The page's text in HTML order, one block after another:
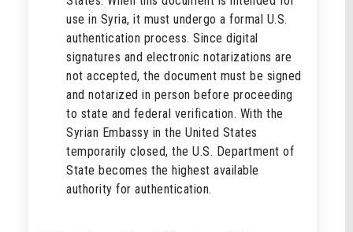
use in Syria, it must undergo a formal U.S.
authentication process. Since digital
signatures and electronic notarizations are
not accepted, the document must be signed
and notarized in person before proceeding
to state and federal verification. With the
Syrian Embassy in the United States
temporarily closed, the U.S. Department of
State becomes the highest available
authority for authentication.